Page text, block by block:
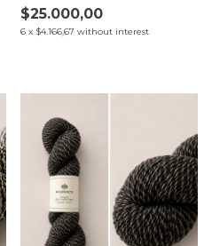
$25.000,00
6 x $4.166,67 without interest